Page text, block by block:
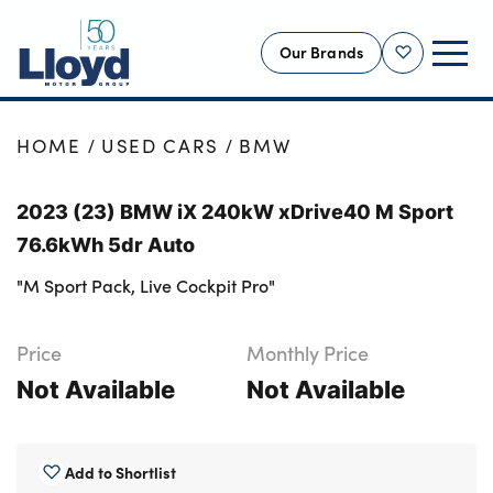
Shortlist
Our Brands
NEW
OFFERS
BUSINESS
SERVICING
MOTABILITY
MORE
HOME USED CARS BMW
2023 (23) BMW iX 240kW xDrive40 M Sport
76.6kWh 5dr Auto
"M Sport Pack, Live Cockpit Pro"
Price
Not Available
Monthly Price
Not Available
Add to Shortlist